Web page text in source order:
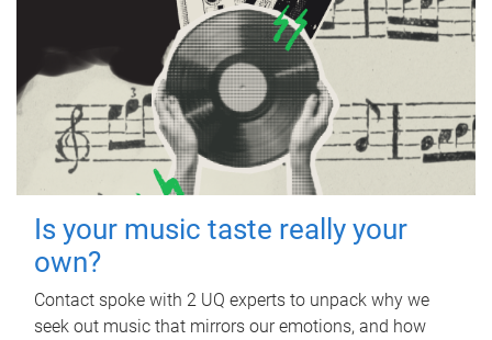
Is your music taste really your
own?
Contact spoke with 2 UQ experts to unpack why we
seek out music that mirrors our emotions, and how